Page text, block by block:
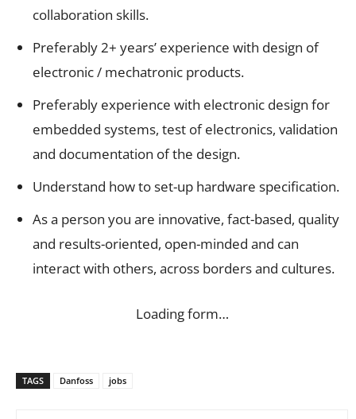
collaboration skills.
Preferably 2+ years’ experience with design of
electronic / mechatronic products.
Preferably experience with electronic design for
embedded systems, test of electronics, validation
and documentation of the design.
Understand how to set-up hardware specification.
As a person you are innovative, fact-based, quality
and results-oriented, open-minded and can
interact with others, across borders and cultures.
Loading form…
TAGS Danfoss jobs